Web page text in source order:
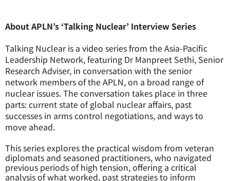
About APLN’s ‘Talking Nuclear’ Interview Series
Talking Nuclear is a video series from the Asia-Pacific
Leadership Network, featuring Dr Manpreet Sethi, Senior
Research Adviser, in conversation with the senior
network members of the APLN, on a broad range of
nuclear issues. The conversation takes place in three
parts: current state of global nuclear affairs, past
successes in arms control negotiations, and ways to
move ahead.
This series explores the practical wisdom from veteran
diplomats and seasoned practitioners, who navigated
previous periods of high tension, offering a critical
analysis of what worked, past strategies to inform